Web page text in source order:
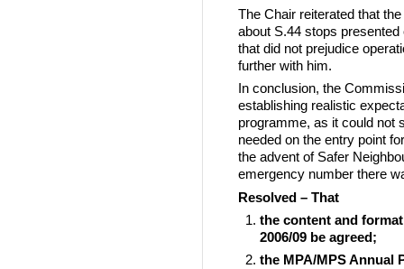
The Chair reiterated that
about S.44 stops
that did not prejudice
further with him.
In conclusion, the
establishing realistic
programme, as it could not
needed on the entry point
the advent of Safer
emergency number there
Resolved – That
the content and
2006/09 be agreed;
the MPA/MPS Annual